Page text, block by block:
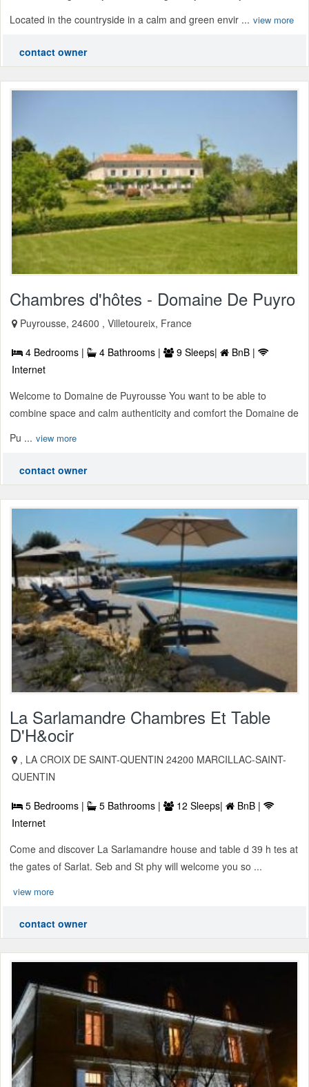
Located in the countryside in a calm and green envir ... view more
contact owner
Chambres d'hôtes - Domaine De Puyro
Puyrousse, 24600 , Villetoureix, France
4 Bedrooms | 4 Bathrooms | 9 Sleeps|
BnB |
Internet
Welcome to Domaine de Puyrousse You want to be able to
combine space and calm authenticity and comfort the Domaine de
Pu ... view more
contact owner
La Sarlamandre Chambres Et Table
D'H&ocir
, LA CROIX DE SAINT-QUENTIN 24200 MARCILLAC-SAINT-
QUENTIN
5 Bedrooms | 5 Bathrooms | 12 Sleeps|
BnB |
Internet
Come and discover La Sarlamandre house and table d 39 h tes at
the gates of Sarlat. Seb and St phy will welcome you so ...
view more
contact owner